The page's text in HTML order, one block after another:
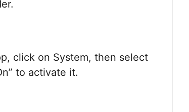
click on System, then select
to activate it.